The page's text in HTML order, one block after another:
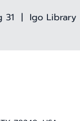
31
  |
Igo Library